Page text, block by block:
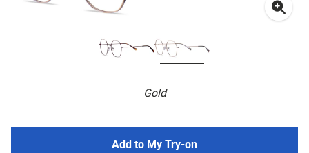
Gold
Add to My Try-on